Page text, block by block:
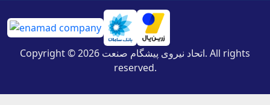
Copyright © 2026 اتحاد نیروی پیشگام صنعت. All rights
reserved.